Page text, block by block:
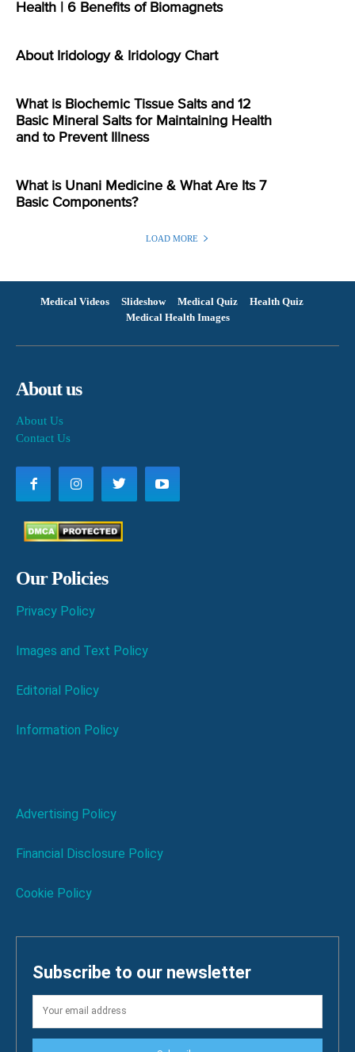
Health | 6 Benefits of Biomagnets
About Iridology & Iridology Chart
What is Biochemic Tissue Salts and 12
Basic Mineral Salts for Maintaining Health
and to Prevent Illness
What is Unani Medicine & What Are Its 7
Basic Components?
LOAD MORE
Medical Videos Slideshow Medical Quiz
Health Quiz
Medical Health Images
About us
About Us
Contact Us
Our Policies
Privacy Policy
Images and Text Policy
Editorial Policy
Information Policy
Advertising Policy
Financial Disclosure Policy
Cookie Policy
Subscribe to our newsletter